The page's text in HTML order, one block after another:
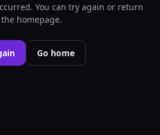
You can try again or return
homepage.
Go home